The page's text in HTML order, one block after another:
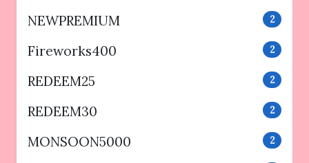
NEWPREMIUM 2
Fireworks400 2
REDEEM25 2
REDEEM30 2
MONSOON5000 2